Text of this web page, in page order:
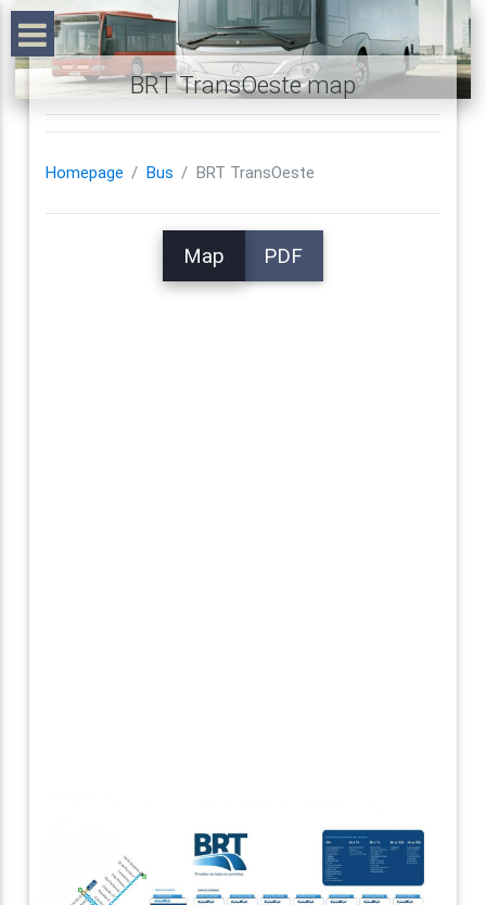
BRT TransOeste map
Homepage Bus BRT TransOeste
Map PDF